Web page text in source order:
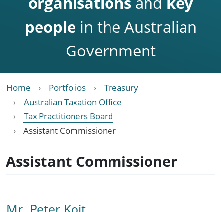
people in the Australian
Government
Home Portfolios
Treasury
Australian Taxation Office
Tax Practitioners Board
Assistant Commissioner
Assistant Commissioner
Mr. Peter Koit